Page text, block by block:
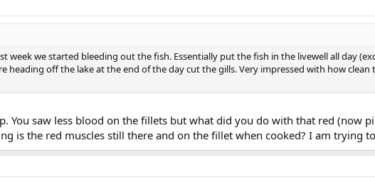
week we started bleeding out the fish. Essentially put the fish in the livewell all day
heading off the lake at the end of the day cut the gills. Very impressed with how
You saw less blood on the fillets but what did you do with that red (now
is the red muscles still there and on the fillet when cooked? I am trying